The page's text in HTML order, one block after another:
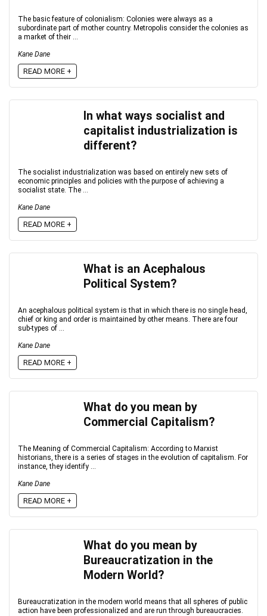
The basic feature of colonialism: Colonies were always as a
subordinate part of mother country. Metropolis consider the colonies as
a market of their ...
Kane Dane
READ MORE +
In what ways socialist and
capitalist industrialization is
different?
The socialist industrialization was based on entirely new sets of
economic principles and policies with the purpose of achieving a
socialist state. The ...
Kane Dane
READ MORE +
What is an Acephalous
Political System?
An acephalous political system is that in which there is no single head,
chief or king and order is maintained by other means. There are four
sub-types of ...
Kane Dane
READ MORE +
What do you mean by
Commercial Capitalism?
The Meaning of Commercial Capitalism: According to Marxist
historians, there is a series of stages in the evolution of capitalism. For
instance, they identify ...
Kane Dane
READ MORE +
What do you mean by
Bureaucratization in the
Modern World?
Bureaucratization in the modern world means that all spheres of public
action have been professionalized and are run through bureaucracies.